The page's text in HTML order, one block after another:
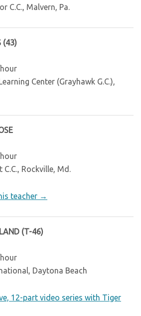
C.C., Malvern, Pa.
(43)
Center (Grayhawk G.C.),
Rockville, Md.
teacher →
(T-46)
Daytona Beach
12-part video series with Tiger